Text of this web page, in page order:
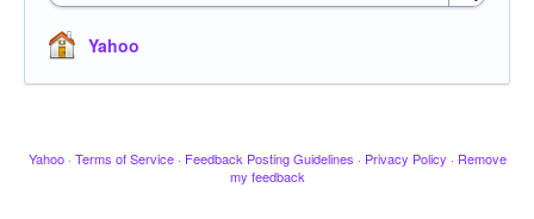
Yahoo
Yahoo · Terms of Service · Feedback Posting Guidelines · Privacy Policy · Remove
my feedback